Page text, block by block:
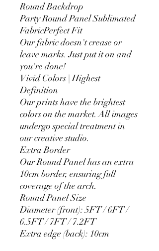
Round Backdrop
Party Round Panel Sublimated
FabricPerfect Fit
Our fabric doesn't crease or
leave marks. Just put it on and
you're done!
Vivid Colors | Highest
Definition
Our prints have the brightest
colors on the market. All images
undergo special treatment in
our creative studio.
Extra Border
Our Round Panel has an extra
10cm border, ensuring full
coverage of the arch.
Round Panel Size
Diameter (front): 5FT / 6FT /
6.5FT / 7FT / 7.2FT
Extra edge (back): 10cm